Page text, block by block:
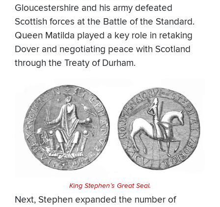
Gloucestershire and his army defeated
Scottish forces at the Battle of the Standard.
Queen Matilda played a key role in retaking
Dover and negotiating peace with Scotland
through the Treaty of Durham.
King Stephen’s Great Seal.
Next, Stephen expanded the number of